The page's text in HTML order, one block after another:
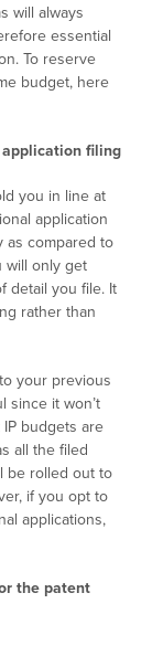
will always
essential
To reserve
budget, here
application filing
you in line at
application
as compared to
will only get
detail you file. It
rather than
your previous
since it won’t
budgets are
all the filed
be rolled out to
if you opt to
applications,
the patent